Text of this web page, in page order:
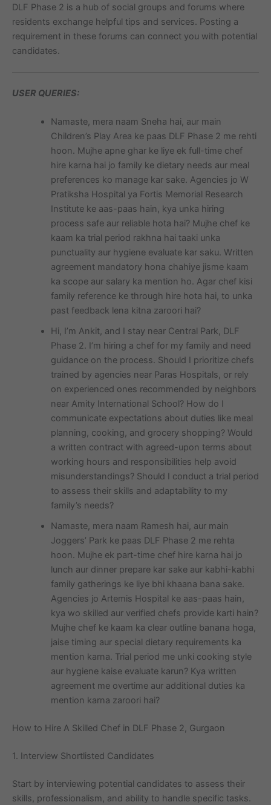
DLF Phase 2 is a hub of social groups and forums where
residents exchange helpful tips and services. Posting a
requirement in these forums can connect you with potential
candidates.
USER QUERIES:
Namaste, mera naam Sneha hai, aur main
Children’s Play Area ke paas DLF Phase 2 me rehti
hoon. Mujhe apne ghar ke liye ek full-time chef
hire karna hai jo family ke dietary needs aur meal
preferences ko manage kar sake. Agencies jo W
Pratiksha Hospital ya Fortis Memorial Research
Institute ke aas-paas hain, kya unka hiring
process safe aur reliable hota hai? Mujhe chef ke
kaam ka trial period rakhna hai taaki unka
punctuality aur hygiene evaluate kar saku. Written
agreement mandatory hona chahiye jisme kaam
ka scope aur salary ka mention ho. Agar chef kisi
family reference ke through hire hota hai, to unka
past feedback lena kitna zaroori hai?
Hi, I’m Ankit, and I stay near Central Park, DLF
Phase 2. I’m hiring a chef for my family and need
guidance on the process. Should I prioritize chefs
trained by agencies near Paras Hospitals, or rely
on experienced ones recommended by neighbors
near Amity International School? How do I
communicate expectations about duties like meal
planning, cooking, and grocery shopping? Would
a written contract with agreed-upon terms about
working hours and responsibilities help avoid
misunderstandings? Should I conduct a trial period
to assess their skills and adaptability to my
family’s needs?
Namaste, mera naam Ramesh hai, aur main
Joggers’ Park ke paas DLF Phase 2 me rehta
hoon. Mujhe ek part-time chef hire karna hai jo
lunch aur dinner prepare kar sake aur kabhi-kabhi
family gatherings ke liye bhi khaana bana sake.
Agencies jo Artemis Hospital ke aas-paas hain,
kya wo skilled aur verified chefs provide karti hain?
Mujhe chef ke kaam ka clear outline banana hoga,
jaise timing aur special dietary requirements ka
mention karna. Trial period me unki cooking style
aur hygiene kaise evaluate karun? Kya written
agreement me overtime aur additional duties ka
mention karna zaroori hai?
How to Hire A Skilled Chef in DLF Phase 2, Gurgaon
1. Interview Shortlisted Candidates
Start by interviewing potential candidates to assess their
skills, professionalism, and ability to handle specific tasks.